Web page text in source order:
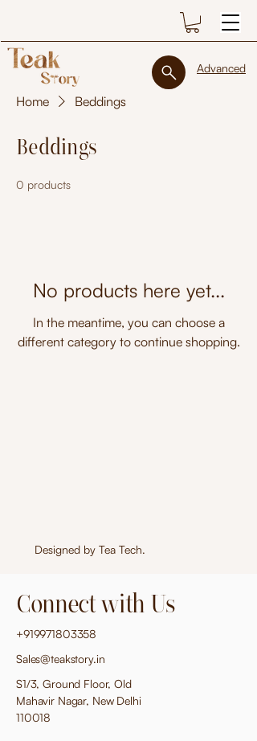
Advanced
Home Beddings
Beddings
0 products
No products here yet...
In the meantime, you can choose a
different category to continue shopping.
Designed by Tea Tech.
Connect with Us
+919971803358
Sales@teakstory.in
S1/3, Ground Floor, Old
Mahavir Nagar, New Delhi
110018